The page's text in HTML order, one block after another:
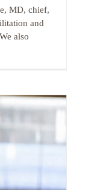
MD, chief,
and
also